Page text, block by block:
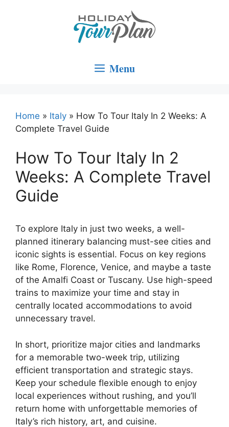
Menu
Home » Italy » How To Tour Italy In 2 Weeks: A
Complete Travel Guide
How To Tour Italy In 2
Weeks: A Complete Travel
Guide
To explore Italy in just two weeks, a well-
planned itinerary balancing must-see cities and
iconic sights is essential. Focus on key regions
like Rome, Florence, Venice, and maybe a taste
of the Amalfi Coast or Tuscany. Use high-speed
trains to maximize your time and stay in
centrally located accommodations to avoid
unnecessary travel.
In short, prioritize major cities and landmarks
for a memorable two-week trip, utilizing
efficient transportation and strategic stays.
Keep your schedule flexible enough to enjoy
local experiences without rushing, and you’ll
return home with unforgettable memories of
Italy’s rich history, art, and cuisine.